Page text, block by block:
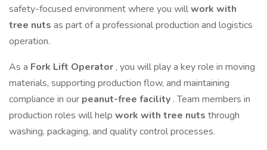
safety-focused environment where you willwork with
tree nuts as part of a professional production and logistics
operation.
As a Fork Lift Operator , you will play a key role in moving
materials, supporting production flow, and maintaining
compliance in our peanut-free facility . Team members in
production roles will help work with tree nuts through
washing, packaging, and quality control processes.